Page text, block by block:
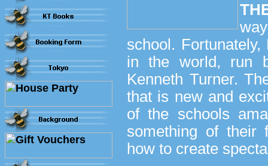
school.
in the world, run
Kenneth Turner.
that is new and
of the schools
something of their
how to create